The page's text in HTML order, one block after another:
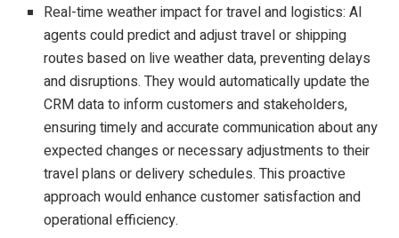
Real-time weather impact for travel and logistics: AI
agents could predict and adjust travel or shipping
routes based on live weather data, preventing delays
and disruptions. They would automatically update the
CRM data to inform customers and stakeholders,
ensuring timely and accurate communication about any
expected changes or necessary adjustments to their
travel plans or delivery schedules. This proactive
approach would enhance customer satisfaction and
operational efficiency.